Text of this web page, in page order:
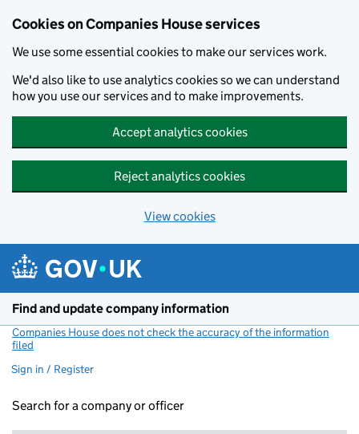
Cookies on Companies House services
We use some essential cookies to make our services work.
We'd also like to use analytics cookies so we can understand
how you use our services and to make improvements.
Accept analytics cookies
Reject analytics cookies
View cookies
Find and update company information
Companies House does not check the accuracy of the information
filed
Sign in / Register
Search for a company or officer